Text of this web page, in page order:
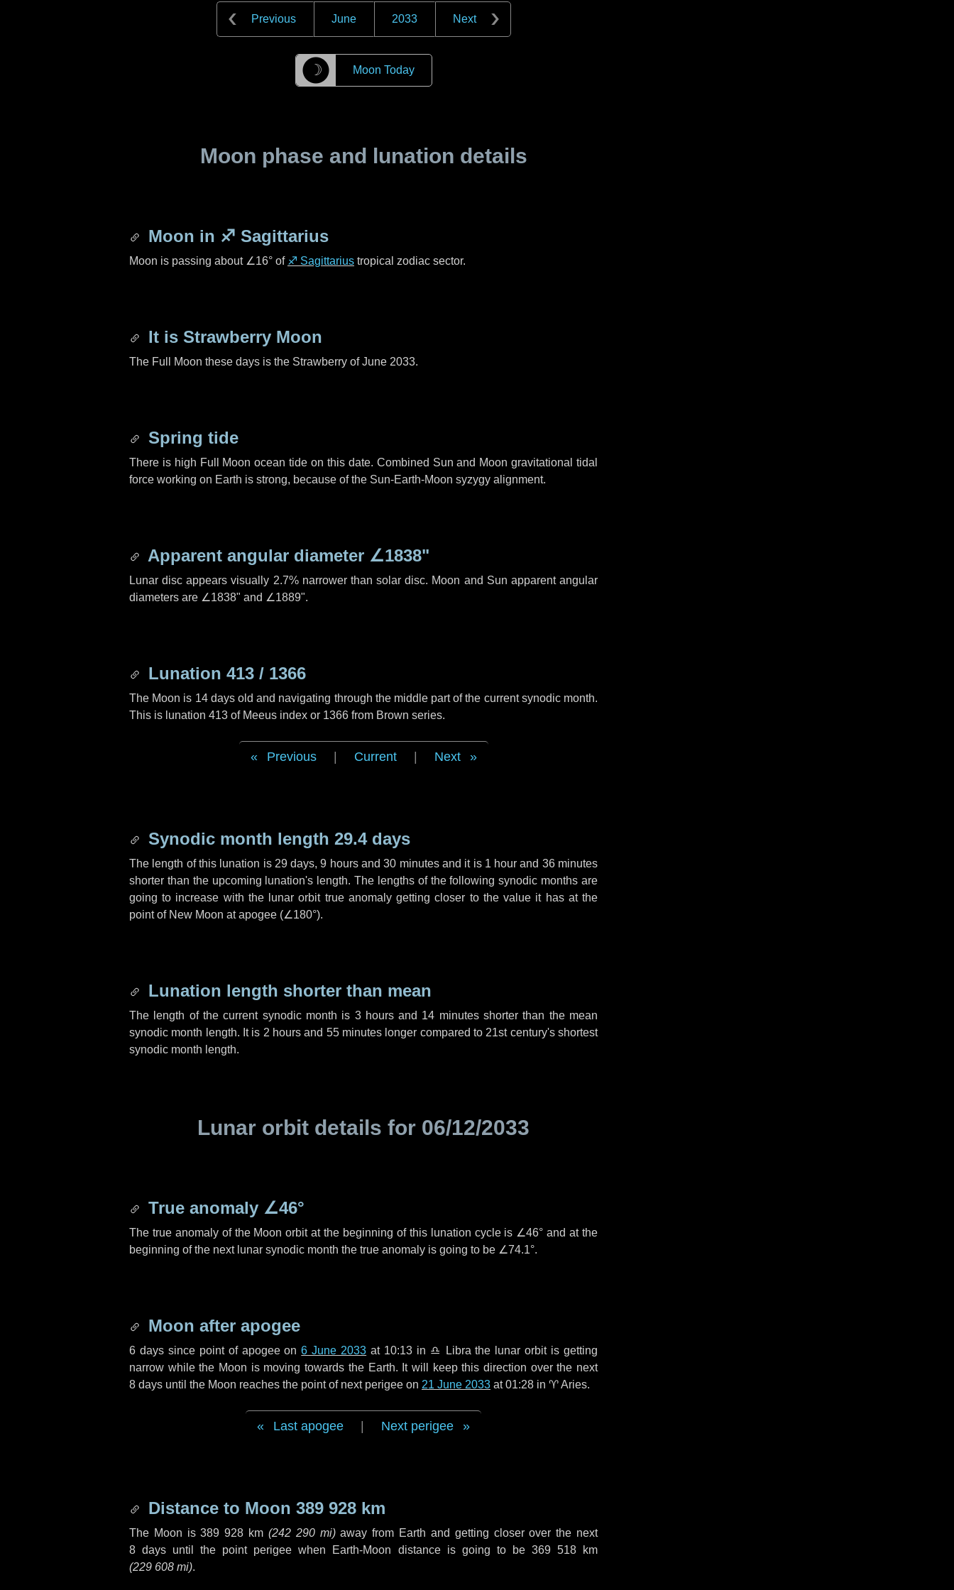
Previous June 2033 Next
☽ Moon Today
Moon phase and lunation details
Moon in ♐ Sagittarius
Moon is passing about ∠16° of ♐ Sagittarius tropical zodiac sector.
It is Strawberry Moon
The Full Moon these days is the Strawberry of June 2033.
Spring tide
There is high Full Moon ocean tide on this date. Combined Sun and Moon gravitational tidal
force working on Earth is strong, because of the Sun-Earth-Moon syzygy alignment.
Apparent angular diameter ∠1838"
Lunar disc appears visually 2.7% narrower than solar disc. Moon and Sun apparent angular
diameters are ∠1838" and ∠1889".
Lunation 413 / 1366
The Moon is 14 days old and navigating through the middle part of the current synodic month.
This is lunation 413 of Meeus index or 1366 from Brown series.
Previous Current Next
Synodic month length 29.4 days
The length of this lunation is 29 days,9 hoursand30 minutesand it is 1 hour and 36 minutes
shorter than the upcoming lunation's length. The lengths of the following synodic months are
going to increase with the lunar orbit true anomaly getting closer to the value it has at the
point of New Moon at apogee (∠180°).
Lunation length shorter than mean
The length of the current synodic month is 3 hoursand 14 minutesshorter than the mean
synodic month length. It is 2 hours and 55 minutes longer compared to 21st century's shortest
synodic month length.
Lunar orbit details for 06/12/2033
True anomaly ∠46°
The true anomaly of the Moon orbit at the beginning of this lunation cycle is ∠46° and at the
beginning of the next lunar synodic month the true anomaly is going to be ∠74.1°.
Moon after apogee
6 dayssince point of apogee on6 June 2033 at 10:13 in ♎ Libra the lunar orbit is getting
narrow while the Moon is moving towards the Earth. It will keep this direction over the next
8 days until the Moon reaches the point of next perigee on 21 June 2033 at 01:28 in ♈ Aries.
Last apogee Next perigee
Distance to Moon 389 928 km
The Moon is389 928 km (242 290 mi)away from Earth and getting closer over the next
8 days until the point perigee when Earth-Moon distance is going to be 369 518 km
(229 608 mi).